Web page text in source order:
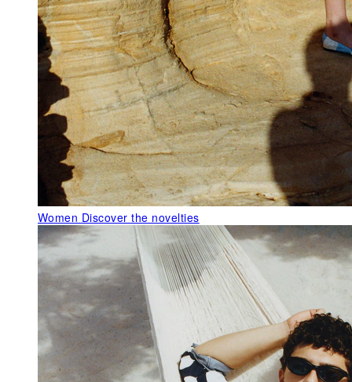
Women Discover the novelties